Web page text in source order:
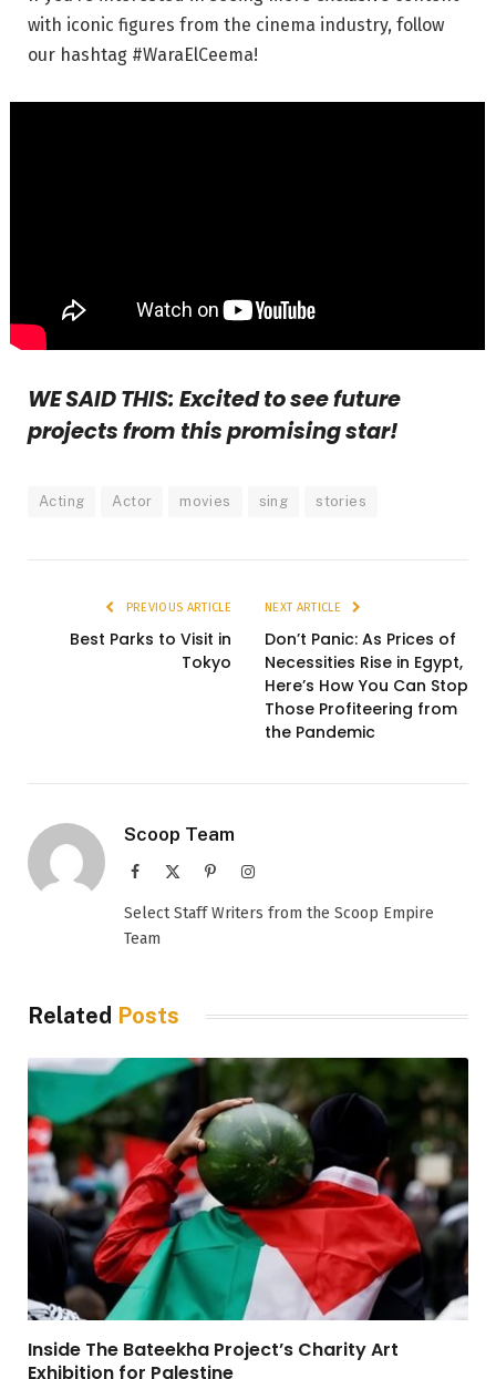
with iconic figures from the cinema industry, follow
our hashtag #WaraElCeema!
WE SAID THIS: Excited to see future
projects from this promising star!
Acting Actor movies sing stories
PREVIOUS ARTICLE
Best Parks to Visit in
Tokyo
NEXT ARTICLE
Don’t Panic: As Prices of
Necessities Rise in Egypt,
Here’s How You Can Stop
Those Profiteering from
the Pandemic
Scoop Team
Facebook PinterestInstagram
Select Staff Writers from the Scoop Empire
Team
Related Posts
Inside The Bateekha Project’s Charity Art
Exhibition for Palestine